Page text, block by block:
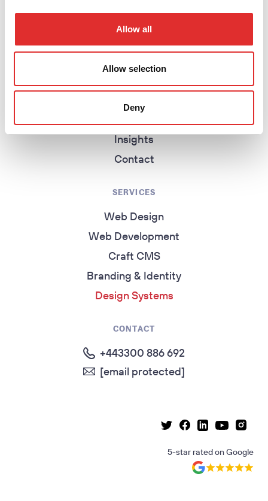
Allow all
Allow selection
Deny
EXPLORE
Insights
Contact
SERVICES
Web Design
Web Development
Craft CMS
Branding & Identity
Design Systems
CONTACT
+443300 886 692
[email protected]
Twitter page
Facebook page
Linkedin page
Youtube
5-star ratedonGoogle